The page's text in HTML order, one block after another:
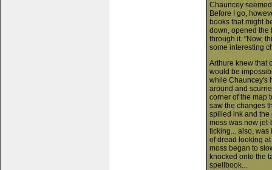
Chauncey
Before I go,
books that might
down, opened the
through it. "Now,
some interesting
Arthure knew that
would be
while Chauncey's
around and
corner of the map
saw the changes
spilled ink and the
moss was now
ticking... also, was
of dread looking
moss began to
knocked onto the
spellbook...